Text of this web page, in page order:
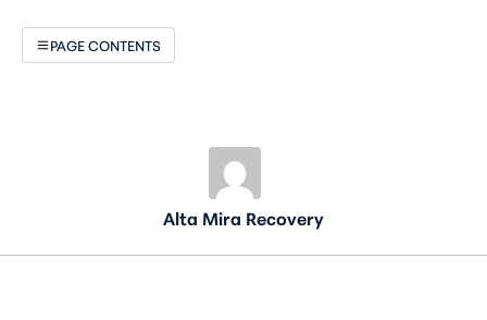
PAGE CONTENTS
Alta Mira Recovery